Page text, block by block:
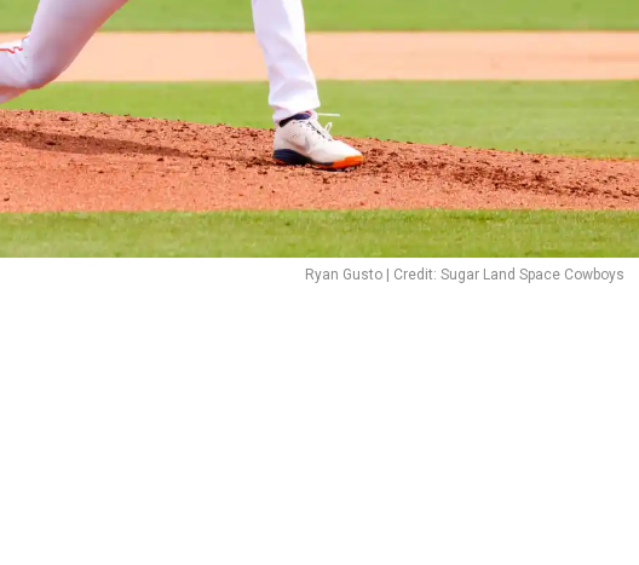
Ryan Gusto | Credit: Sugar Land Space Cowboys